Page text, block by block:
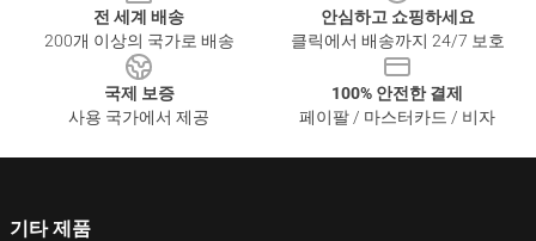
전 세계 배송
200개 이상의 국가로 배송
안심하고 쇼핑하세요
클릭에서 배송까지 24/7 보호
국제 보증
사용 국가에서 제공
100% 안전한 결제
페이팔 / 마스터카드 / 비자
기타 제품